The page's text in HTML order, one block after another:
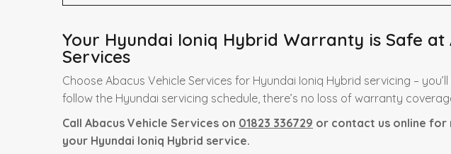
Your Hyundai Ioniq Hybrid Warranty is Safe at
Services
Choose Abacus Vehicle Services for Hyundai Ioniq Hybrid servicing –
follow the Hyundai servicing schedule, there’s no loss of warranty
Call Abacus Vehicle Services on 01823 336729 or contact us online
your Hyundai Ioniq Hybrid service.